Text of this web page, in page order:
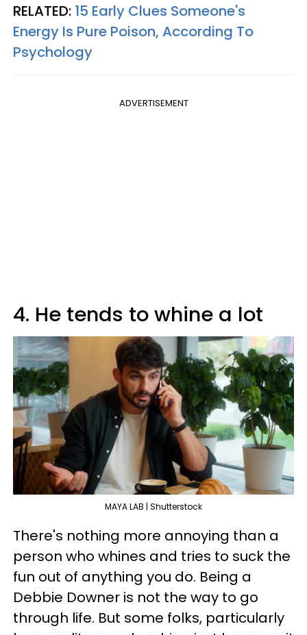
RELATED: 15 Early Clues Someone's
Energy Is Pure Poison, According To
Psychology
ADVERTISEMENT
4. He tends to whine a lot
MAYA LAB | Shutterstock
There's nothing more annoying than a
person who whines and tries to suck the
fun out of anything you do. Being a
Debbie Downer is not the way to go
through life. But some folks, particularly